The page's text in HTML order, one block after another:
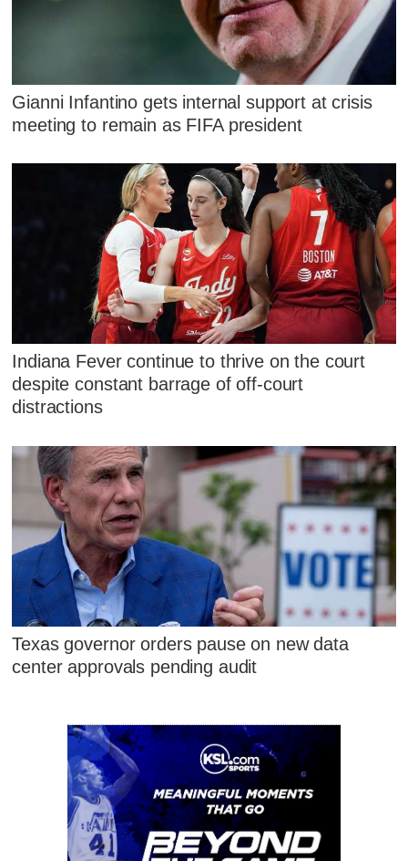
Gianni Infantino gets internal support at crisis
meeting to remain as FIFA president
Indiana Fever continue to thrive on the court
despite constant barrage of off-court
distractions
Texas governor orders pause on new data
center approvals pending audit